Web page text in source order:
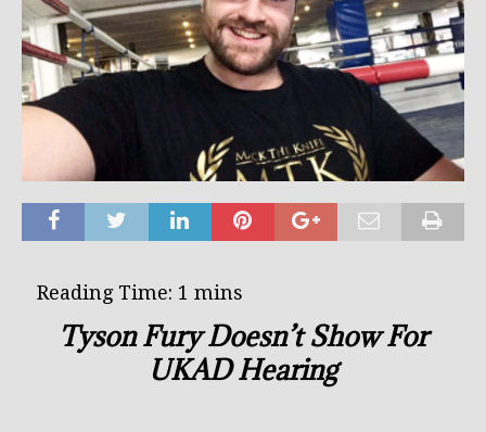
Tyson Fury Doesn’t Show For
UKAD Hearing